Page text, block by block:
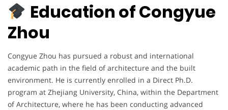
Education of Congyue
Zhou
Congyue Zhou has pursued a robust and international
academic path in the field of architecture and the built
environment. He is currently enrolled in a Direct Ph.D.
program at Zhejiang University, China, within the Department
of Architecture, where he has been conducting advanced